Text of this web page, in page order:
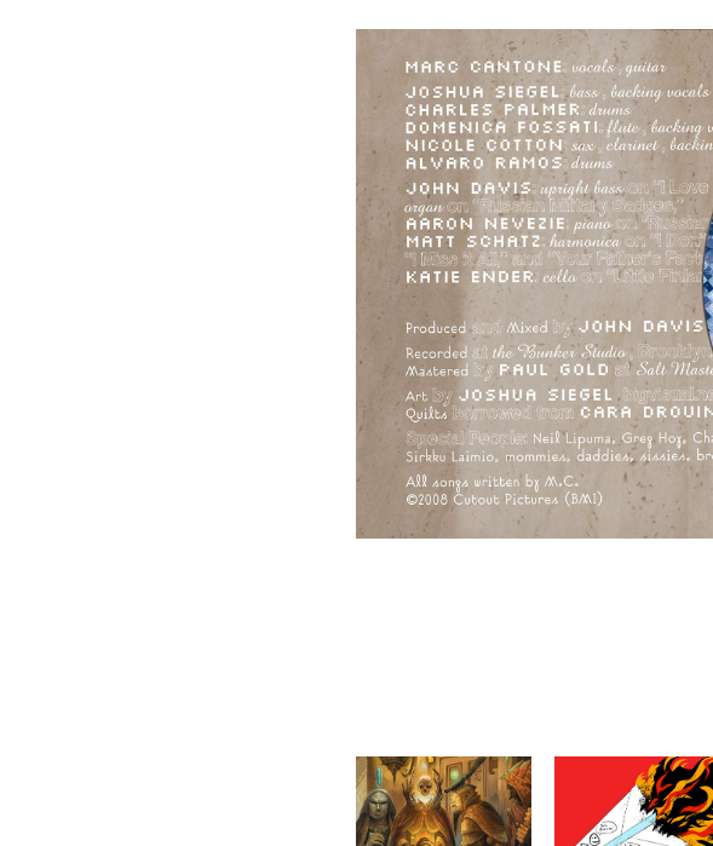
GATEWAY: THE BOOK
OF WIZARDS
STARCOM: "WE'RE ON
THE SAME PAGE" SHIRTS